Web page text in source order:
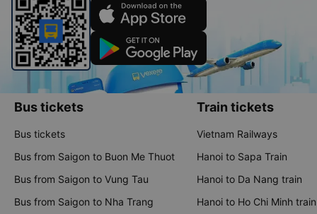
Bus tickets
Bus tickets
Bus from Saigon to Buon Me Thuot
Bus from Saigon to Vung Tau
Bus from Saigon to Nha Trang
Train tickets
Vietnam Railways
Hanoi to Sapa Train
Hanoi to Da Nang train
Hanoi to Ho Chi Minh train